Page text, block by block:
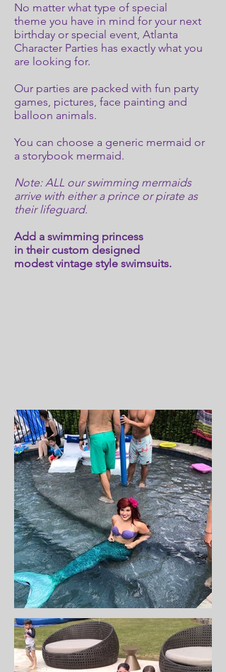
No matter what type of special
theme you have in mind for your next
birthday or special event, Atlanta
Character Parties has exactly what you
are looking for.
Our parties are packed with fun party
games, pictures, face painting and
balloon animals.
You can choose a generic mermaid or
a storybook mermaid.
Note: ALL our swimming mermaids
arrive with either a prince or pirate as
their lifeguard.
Add a swimming princess
in their custom designed
modest vintage style swimsuits.